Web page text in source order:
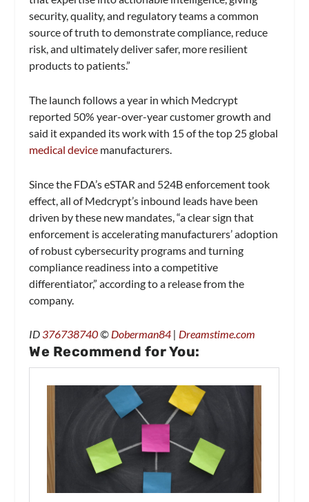
security, quality, and regulatory teams a common
source of truth to demonstrate compliance, reduce
risk, and ultimately deliver safer, more resilient
products to patients.”
The launch follows a year in which Medcrypt
reported 50% year-over-year customer growth and
said it expanded its work with 15 of the top 25 global
medical device manufacturers.
Since the FDA’s eSTAR and 524B enforcement took
effect, all of Medcrypt’s inbound leads have been
driven by these new mandates, “a clear sign that
enforcement is accelerating manufacturers’ adoption
of robust cybersecurity programs and turning
compliance readiness into a competitive
differentiator,” according to a release from the
company.
ID376738740© Doberman84 | Dreamstime.com
We Recommend for You: